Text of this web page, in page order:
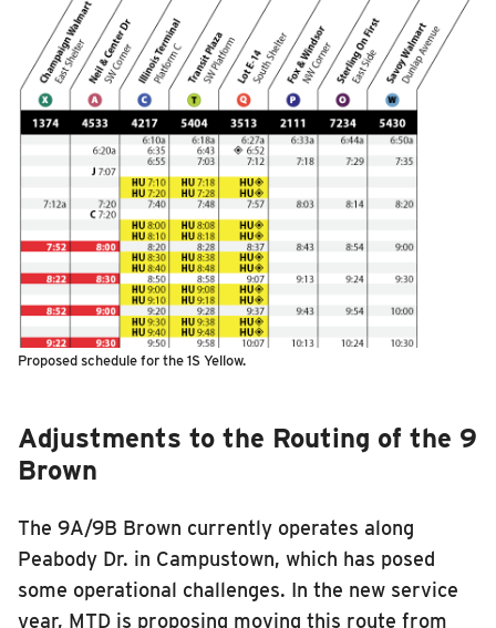
Proposed schedule for the 1S Yellow.
Adjustments to the Routing of the 9
Brown
The 9A/9B Brown currently operates along
Peabody Dr. in Campustown, which has posed
some operational challenges. In the new service
year, MTD is proposing moving this route from